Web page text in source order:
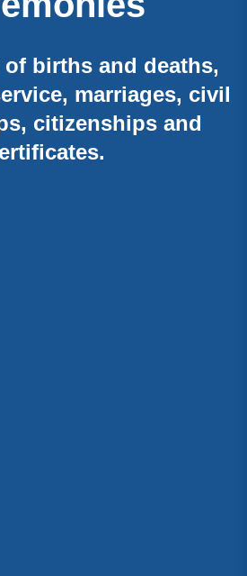
births and deaths,
marriages, civil
citizenships and